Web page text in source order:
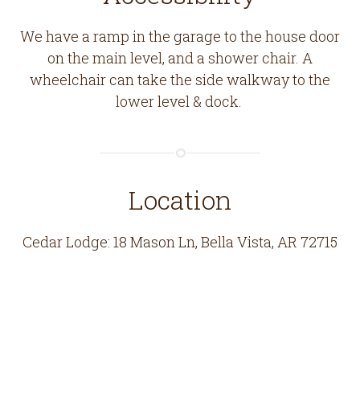
We have a ramp in the garage to the house door
on the main level, and a shower chair. A
wheelchair can take the side walkway to the
lower level & dock.
Location
Cedar Lodge: 18 Mason Ln, Bella Vista, AR 72715